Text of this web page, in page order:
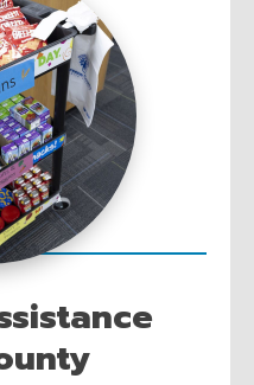
a
n
e
w
w
n
d
o